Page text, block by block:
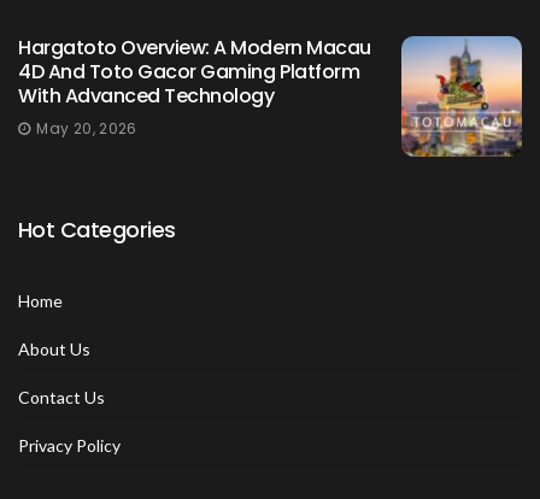
Hargatoto Overview: A Modern Macau
4D And Toto Gacor Gaming Platform
With Advanced Technology
May 20, 2026
Hot Categories
Home
About Us
Contact Us
Privacy Policy